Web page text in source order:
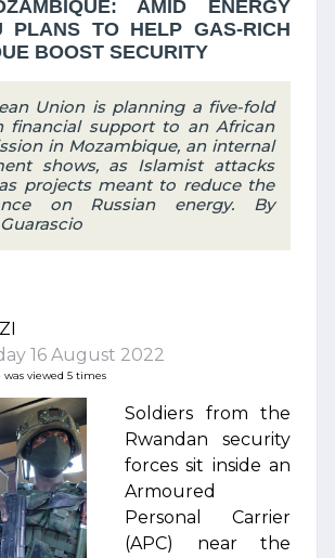
AMID ENERGY
PLANS TO HELP GAS-RICH
BOOST SECURITY
Union is planning a five-fold
financial support to an African
in Mozambique, an internal
shows, as Islamist attacks
projects meant to reduce the
on Russian energy. By
16 August 2022
was viewed 5 times
Soldiers from the
Rwandan security
forces sit inside an
Armoured
Personal Carrier
(APC) near the